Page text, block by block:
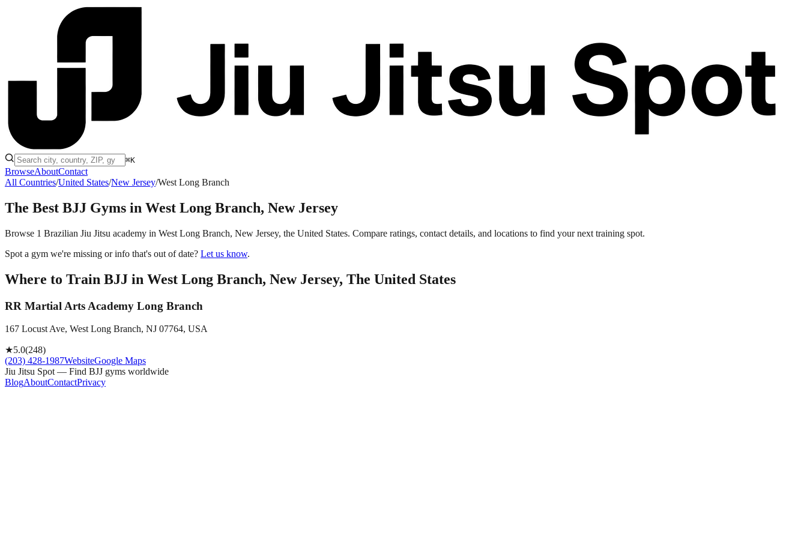
⌘K
BrowseAboutContact
All Countries/United States/New Jersey/West Long Branch
The Best BJJ Gyms in West Long Branch, New Jersey
Browse 1 Brazilian Jiu Jitsu academy in West Long Branch, New Jersey, the United States. Compare ratings, contact details, and locations to find your next training spot.
Spot a gym we're missing or info that's out of date? Let us know.
Where to Train BJJ in West Long Branch, New Jersey, The United States
RR Martial Arts Academy Long Branch
167 Locust Ave, West Long Branch, NJ 07764, USA
★5.0(248)
(203) 428-1987WebsiteGoogle Maps
Jiu Jitsu Spot — Find BJJ gyms worldwide
BlogAboutContactPrivacy